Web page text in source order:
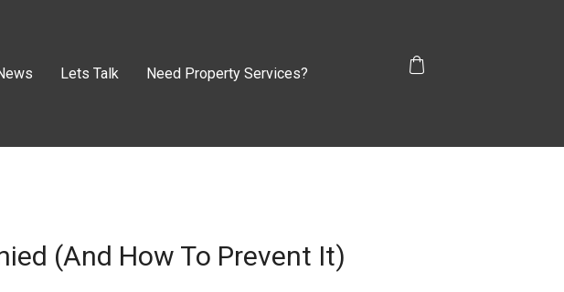
Lets Talk Need Property Services?
(and How To Prevent It)